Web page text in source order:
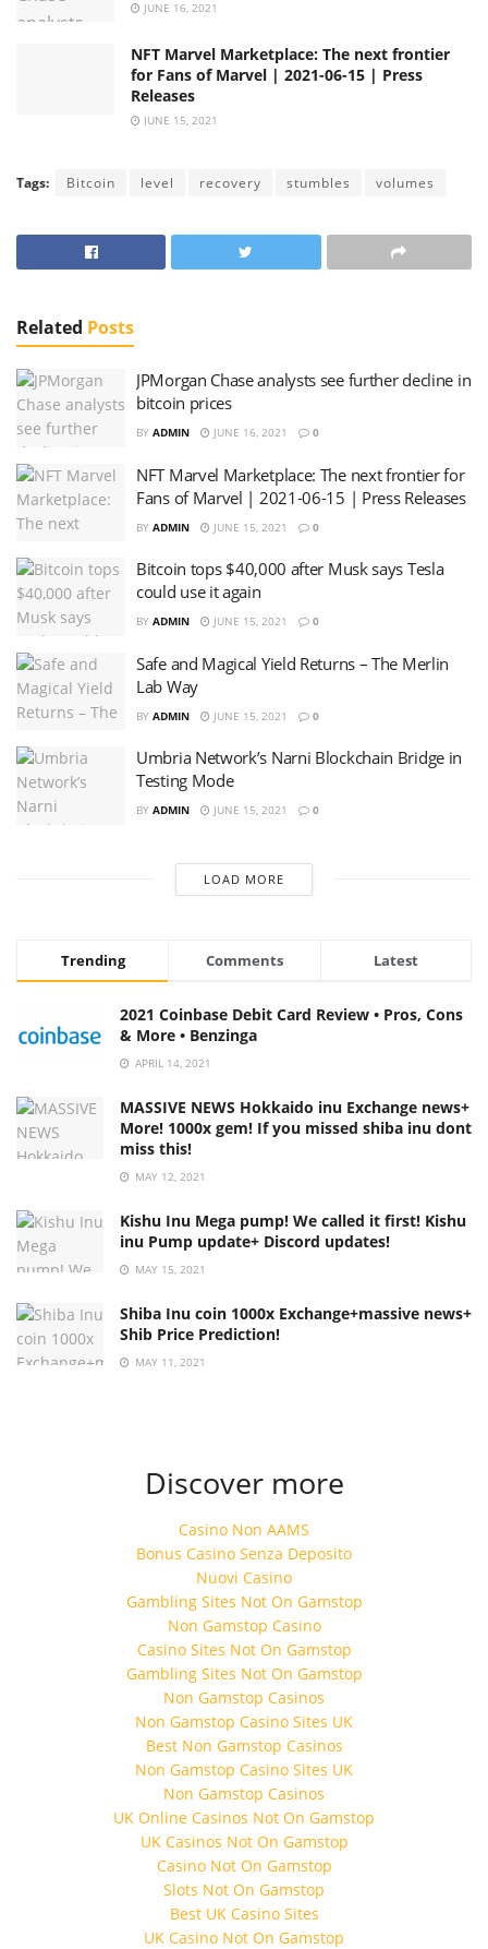
JUNE 16, 2021
NFT Marvel Marketplace: The next frontier
for Fans of Marvel | 2021-06-15 | Press
Releases
JUNE 15, 2021
Tags: Bitcoin level recovery stumbles volumes
Related Posts
JPMorgan Chase analysts see further decline in
bitcoin prices
BY ADMIN JUNE 16, 2021 0
NFT Marvel Marketplace: The next frontier for
Fans of Marvel | 2021-06-15 | Press Releases
BY ADMIN JUNE 15, 2021 0
Bitcoin tops $40,000 after Musk says Tesla
could use it again
BY ADMIN JUNE 15, 2021 0
Safe and Magical Yield Returns – The Merlin
Lab Way
BY ADMIN JUNE 15, 2021 0
Umbria Network’s Narni Blockchain Bridge in
Testing Mode
BY ADMIN JUNE 15, 2021 0
LOAD MORE
Trending Comments Latest
2021 Coinbase Debit Card Review • Pros, Cons
& More • Benzinga
APRIL 14, 2021
MASSIVE NEWS Hokkaido inu Exchange news+
More! 1000x gem! If you missed shiba inu dont
miss this!
MAY 12, 2021
Kishu Inu Mega pump! We called it first! Kishu
inu Pump update+ Discord updates!
MAY 15, 2021
Shiba Inu coin 1000x Exchange+massive news+
Shib Price Prediction!
MAY 11, 2021
Discover more
Casino Non AAMS
Bonus Casino Senza Deposito
Nuovi Casino
Gambling Sites Not On Gamstop
Non Gamstop Casino
Casino Sites Not On Gamstop
Gambling Sites Not On Gamstop
Non Gamstop Casinos
Non Gamstop Casino Sites UK
Best Non Gamstop Casinos
Non Gamstop Casino Sites UK
Non Gamstop Casinos
UK Online Casinos Not On Gamstop
UK Casinos Not On Gamstop
Casino Not On Gamstop
Slots Not On Gamstop
Best UK Casino Sites
UK Casino Not On Gamstop